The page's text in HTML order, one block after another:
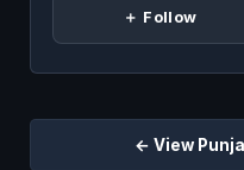
＋ Follow
← View